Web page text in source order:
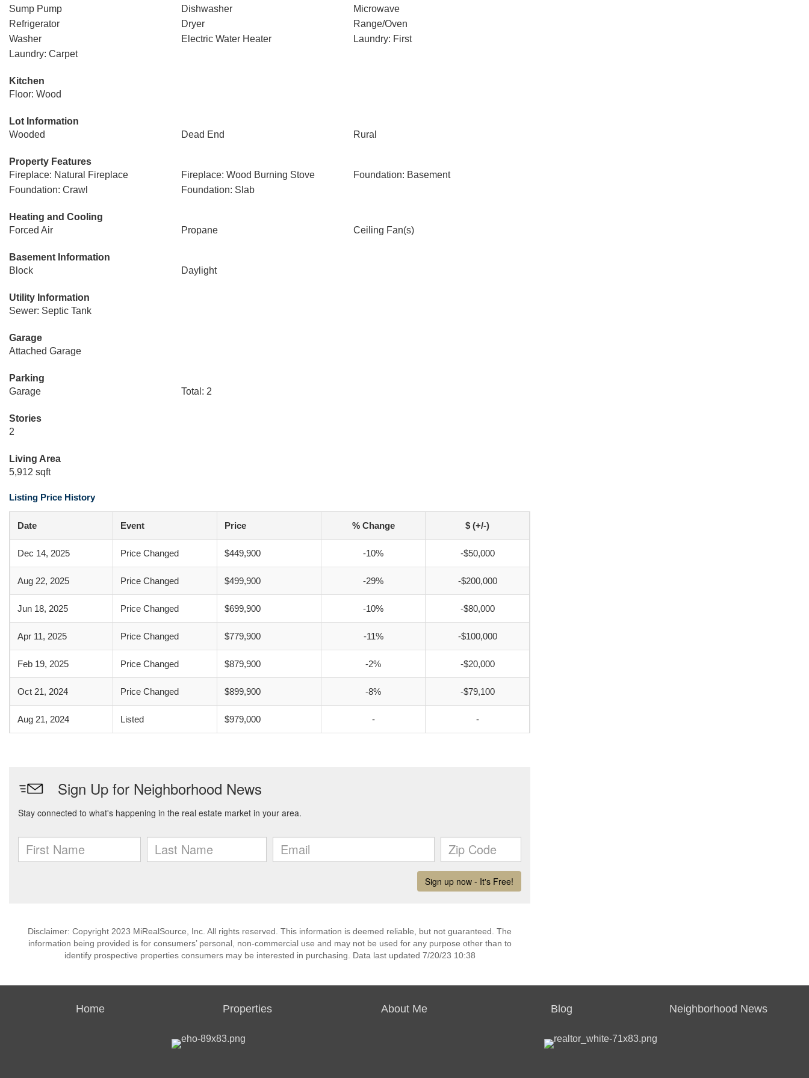
Sump Pump
Dishwasher
Microwave
Refrigerator
Dryer
Range/Oven
Washer
Electric Water Heater
Laundry: First
Laundry: Carpet
Kitchen
Floor: Wood
Lot Information
Wooded
Dead End Rural
Property Features
Fireplace: Natural Fireplace
Fireplace: Wood Burning Stove
Foundation: Basement
Foundation: Crawl
Foundation: Slab
Heating and Cooling
Forced Air
Propane Ceiling Fan(s)
Basement Information
Block
Daylight
Utility Information
Sewer: Septic Tank
Garage
Attached Garage
Parking
Garage
Total: 2
Stories
2
Living Area
5,912 sqft
Listing Price History
Date Event Price % Change $ (+/-)
Dec 14, 2025 Price Changed $449,900 -10% -$50,000
Aug 22, 2025 Price Changed $499,900 -29% -$200,000
Jun 18, 2025 Price Changed $699,900 -10% -$80,000
Apr 11, 2025 Price Changed $779,900 -11% -$100,000
Feb 19, 2025 Price Changed $879,900 -2% -$20,000
Oct 21, 2024 Price Changed $899,900 -8% -$79,100
Aug 21, 2024 Listed $979,000 - -
Disclaimer: Copyright 2023 MiRealSource, Inc. All rights reserved. This information is deemed reliable, but not guaranteed. The
information being provided is for consumers’ personal, non-commercial use and may not be used for any purpose other than to
identify prospective properties consumers may be interested in purchasing. Data last updated 7/20/23 10:38
Home Properties About Me Blog Neighborhood News